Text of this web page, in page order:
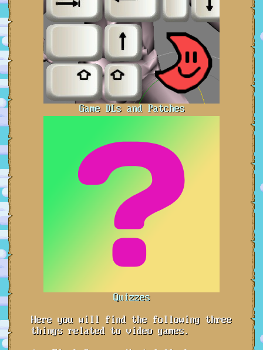
Game DLs and Patches
Quizzes
Here you will find the following three
things related to video games.